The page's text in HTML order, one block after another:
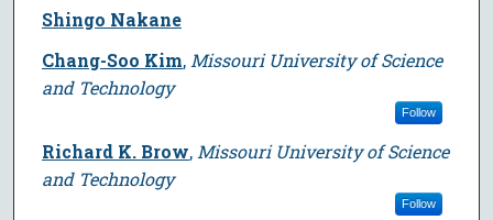
Shingo Nakane
Chang-Soo Kim, Missouri University of Science
and Technology
Follow
Richard K. Brow, Missouri University of Science
and Technology
Follow